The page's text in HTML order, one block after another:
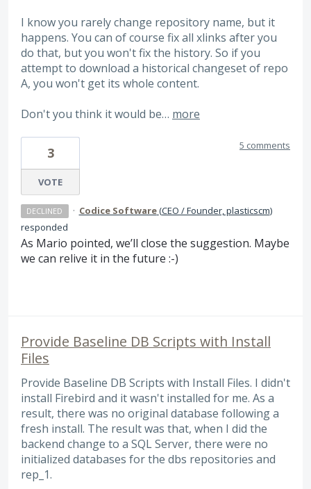
I know you rarely change repository name, but it
happens. You can of course fix all xlinks after you
do that, but you won't fix the history. So if you
attempt to download a historical changeset of repo
A, you won't get its whole content.
Don't you think it would be… more
3
VOTE
5 comments
DECLINED · Codice Software(CEO / Founder, plasticscm)
responded
As Mario pointed, we’ll close the suggestion. Maybe
we can relive it in the future :-)
Provide Baseline DB Scripts with Install
Files
Provide Baseline DB Scripts with Install Files. I didn't
install Firebird and it wasn't installed for me. As a
result, there was no original database following a
fresh install. The result was that, when I did the
backend change to a SQL Server, there were no
initialized databases for the dbs repositories and
rep_1.